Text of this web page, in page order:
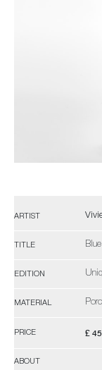
ARTIST
TITLE
EDITION
MATERIAL
PRICE £
ABOUT